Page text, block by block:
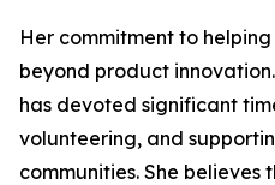
Her commitment to
beyond product
has devoted significant
volunteering, and
communities. She